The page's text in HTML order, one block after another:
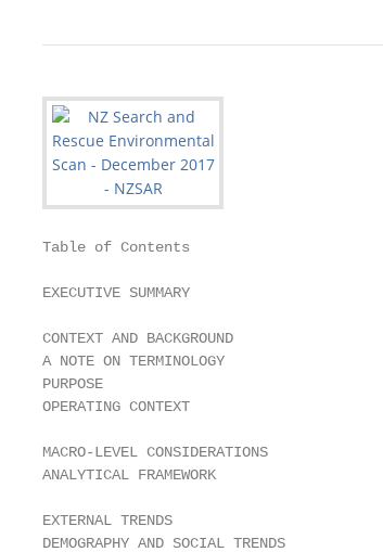
Table of Contents
EXECUTIVE SUMMARY
CONTEXT AND
A NOTE ON TERMINOLOGY
PURPOSE
OPERATING CONTEXT
MACRO-LEVEL
ANALYTICAL FRAMEWORK
EXTERNAL TRENDS
DEMOGRAPHY AND SOCIAL